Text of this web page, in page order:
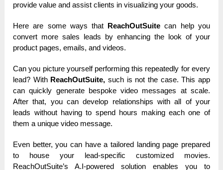
provide value and assist clients in visualizing your goods.
Here are some ways that ReachOutSuite can help you
convert more sales leads by enhancing the look of your
product pages, emails, and videos.
Can you picture yourself performing this repeatedly for every
lead? With ReachOutSuite, such is not the case. This app
can quickly generate bespoke video messages at scale.
After that, you can develop relationships with all of your
leads without having to spend hours making each one of
them a unique video message.
Even better, you can have a tailored landing page prepared
to house your lead-specific customized movies.
ReachOutSuite’s A.I-powered solution enables you to